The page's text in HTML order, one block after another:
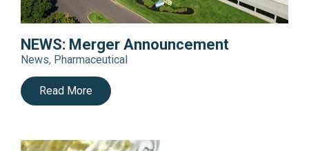
NEWS: Merger Announcement
News, Pharmaceutical
Read More